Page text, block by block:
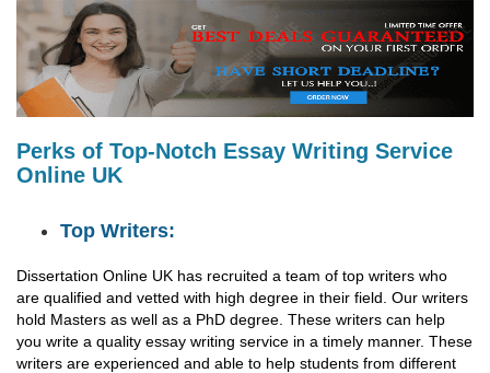
Perks of Top-Notch Essay Writing Service
Online UK
Top Writers:
Dissertation Online UK has recruited a team of top writers who
are qualified and vetted with high degree in their field. Our writers
hold Masters as well as a PhD degree. These writers can help
you write a quality essay writing service in a timely manner. These
writers are experienced and able to help students from different